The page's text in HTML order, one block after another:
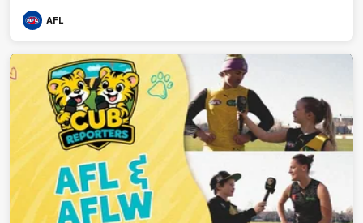
AFL